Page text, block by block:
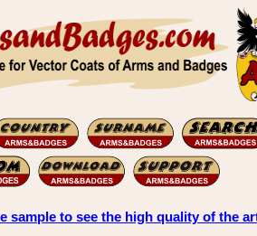
sample to see the high quality of the